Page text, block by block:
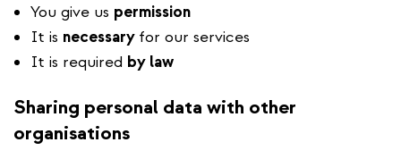
You give us permission
It is necessary for our services
It is required by law
Sharing personal data with other
organisations